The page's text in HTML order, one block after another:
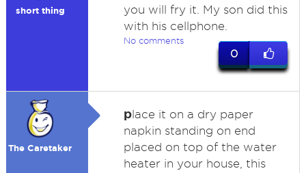
short thing
you will fry it. My son did this
with his cellphone.
No comments
0
The Caretaker
place it on a dry paper
napkin standing on end
placed on top of the water
heater in your house, this